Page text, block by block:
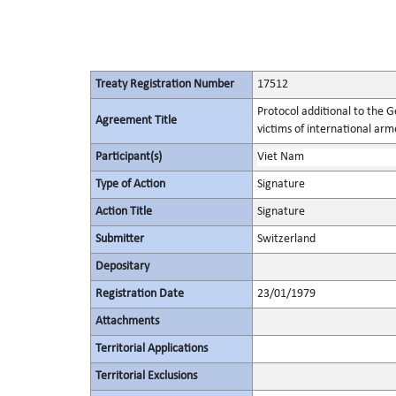
Treaty Registration Number 17512
Agreement Title
Protocol additional to the
victims of international
Participant(s) Viet Nam
Type of Action Signature
Action Title Signature
Submitter Switzerland
Depositary
Registration Date 23/01/1979
Attachments
Territorial Applications
Territorial Exclusions